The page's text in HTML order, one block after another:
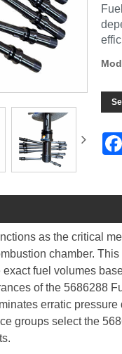
as the critical
chamber.
fuel volumes
of the 5686288
erratic
groups select the